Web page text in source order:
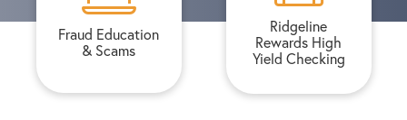
Fraud Education
& Scams
Ridgeline
Rewards High
Yield Checking